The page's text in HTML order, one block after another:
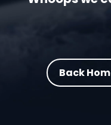
Back